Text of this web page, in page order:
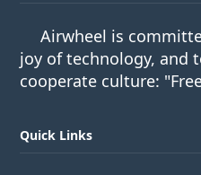
Airwheel is
joy of technology, and
cooperate culture:
Quick Links